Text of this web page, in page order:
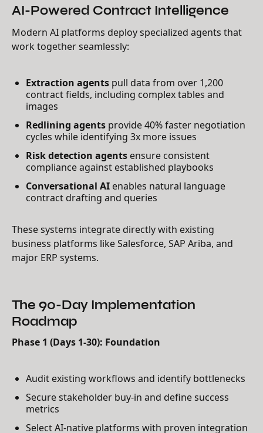
AI-Powered Contract Intelligence
Modern AI platforms deploy specialized agents that
work together seamlessly:
Extraction agents pull data from over 1,200
contract fields, including complex tables and
images
Redlining agents provide 40% faster negotiation
cycles while identifying 3x more issues
Risk detection agents ensure consistent
compliance against established playbooks
Conversational AI enables natural language
contract drafting and queries
These systems integrate directly with existing
business platforms like Salesforce, SAP Ariba, and
major ERP systems.
The 90-Day Implementation
Roadmap
Phase 1 (Days 1-30): Foundation
Audit existing workflows and identify bottlenecks
Secure stakeholder buy-in and define success
metrics
Select AI-native platforms with proven integration